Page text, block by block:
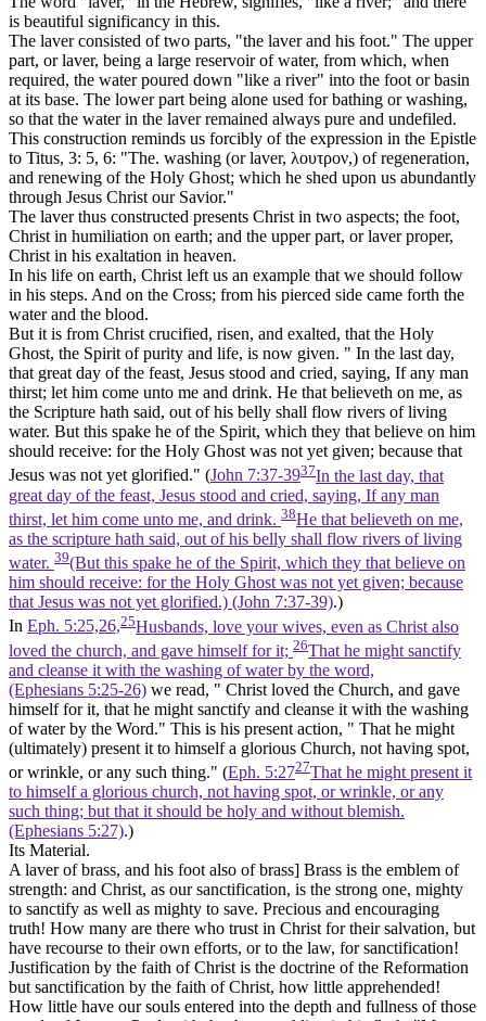
is beautiful significancy in this.
The laver consisted of two parts, "the laverand his foot." The upper
part, or laver, being a large reservoir of water, from which, when
required, the water poured down "like a river" into the footor basin
at its base. The lower part being alone used for bathing or washing,
so that the water in the laver remained always pure and undefiled.
This construction reminds us forcibly of the expression in the Epistle
to Titus, 3: 5, 6: "The. washing (or laver, λουτρον,) of regeneration,
and renewing of the Holy Ghost; which he shed upon us abundantly
through Jesus Christ our Savior."
The laver thus constructed presents Christ in two aspects; the foot,
Christ in humiliation on earth; and the upper part, or laver proper,
Christ in his exaltation in heaven.
In his life on earth, Christ left us an example that we should follow
in his steps. And on the Cross; from his pierced side came forth the
water and the blood.
But it is from Christ crucified, risen, and exalted, that the Holy
Ghost, the Spirit of purity and life, is now given. " In the last day,
that great day of the feast, Jesus stood and cried, saying, If any man
thirst; let him come unto me and drink. He that believeth on me, as
the Scripture hath said, out of his belly shall flow rivers of living
water. But this spake he of the Spirit, which they that believe on him
should receive: for the Holy Ghost was not yet given; because that
Jesus was not yet glorified." (John 7:37-3937In the last day, that
great day of the feast, Jesus stood and cried, saying, If any man
thirst, let him come unto me, and drink. 38He that believeth on me,
as the scripture hath said, out of his belly shall flow rivers of living
water. 39(But this spake he of the Spirit, which they that believe on
him should receive: for the Holy Ghost was not yet given; because
that Jesus was not yet glorified.) (John 7:37‑39).)
In Eph. 5:25,26,25Husbands, love your wives, even as Christ also
loved the church, and gave himself for it; 26That he might sanctify
and cleanse it with the washing of water by the word,
(Ephesians 5:25‑26) we read, " Christ loved the Church, and gave
himself for it, that he might sanctify and cleanse it with the washing
of water by the Word." This is his present action, " That he might
(ultimately) present it to himself a glorious Church, not having spot,
or wrinkle, or any such thing." (Eph. 5:2727That he might present it
to himself a glorious church, not having spot, or wrinkle, or any
such thing; but that it should be holy and without blemish.
(Ephesians 5:27).)
Its Material.
A laver of brass, and his foot also of brass] Brass is the emblem of
strength: and Christ, as our sanctification, is the strong one, mighty
to sanctify as well as mighty to save. Precious and encouraging
truth! How many are there who trust in Christ for their salvation, but
have recourse to their own efforts, or to the law, for sanctification!
Justification by the faith of Christ is the doctrine of the Reformation
but sanctification by the faith of Christ, how little apprehended!
How little have our souls entered into the depth and fullness of those